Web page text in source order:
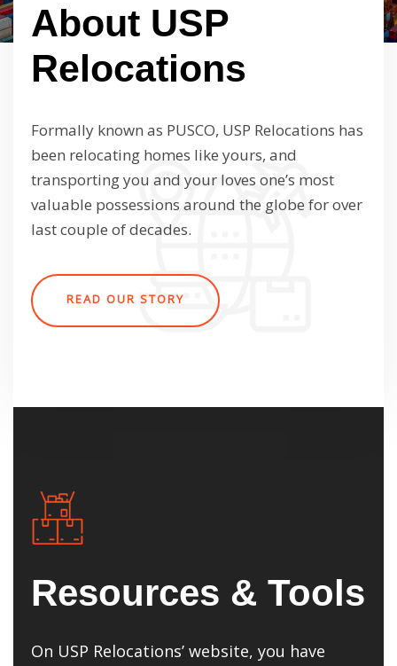
About USP
Relocations
Formally known as PUSCO, USP Relocations has
been relocating homes like yours, and
transporting you and your loves one’s most
valuable possessions around the globe for over
last couple of decades.
READ OUR STORY
Resources & Tools
On USP Relocations’ website, you have